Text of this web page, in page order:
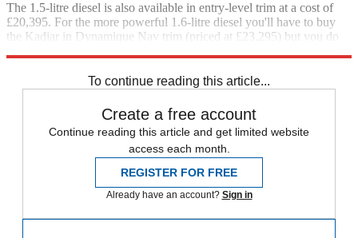
The 1.5-litre diesel is also available in entry-level trim at a cost of
£20,395. For the more powerful 1.6-litre diesel you'll have to buy
the Kadjar in Dynamique Nav trim (priced at £23,295) but you do
To continue reading this article...
Create a free account
Continue reading this article and get limited website
access each month.
REGISTER FOR FREE
Already have an account? Sign in